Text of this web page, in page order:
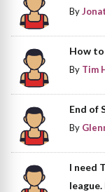
By
How
By Tim
End of
By
I need